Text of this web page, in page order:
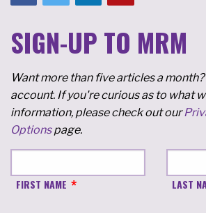
SIGN-UP TO MRM
Want more than five articles a
account. If you're curious as to what
information, please check out our
Optionspage.
FIRST NAME LAST